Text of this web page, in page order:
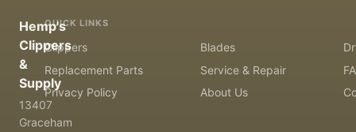
Hemp's
Clippers
&
Supply
13407
Graceham
QUICK LINKS
Clippers Blades
Replacement Parts
Service & Repair
Privacy Policy
About Us